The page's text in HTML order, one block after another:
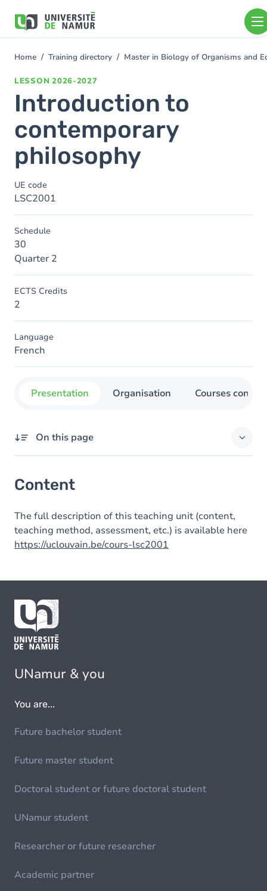
main
You
Home Training directory Master in Biology of Organisms and
LESSON 2026-2027
Introduction to
contemporary
philosophy
UE code
LSC2001
Schedule
30
Quarter 2
ECTS Credits
2
Language
French
Presentation Organisation Courses
On this page
Content
The full description of this teaching unit (content,
teaching method, assessment, etc.) is available here
https://uclouvain.be/cours-lsc2001
UNamur & you
You are...
Future bachelor student
Future master student
Doctoral student or future doctoral student
UNamur student
Researcher or future researcher
Academic partner